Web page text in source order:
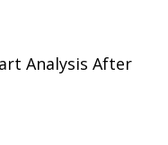
Analysis After